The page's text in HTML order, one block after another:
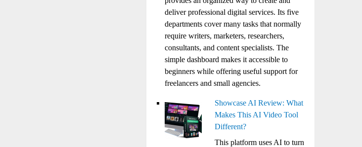
deliver professional digital services. Its five
departments cover many tasks that normally
require writers, marketers, researchers,
consultants, and content specialists. The
simple dashboard makes it accessible to
beginners while offering useful support for
freelancers and small agencies.
Showcase AI Review: What
Makes This AI Video Tool
Different?
This platform uses AI to turn